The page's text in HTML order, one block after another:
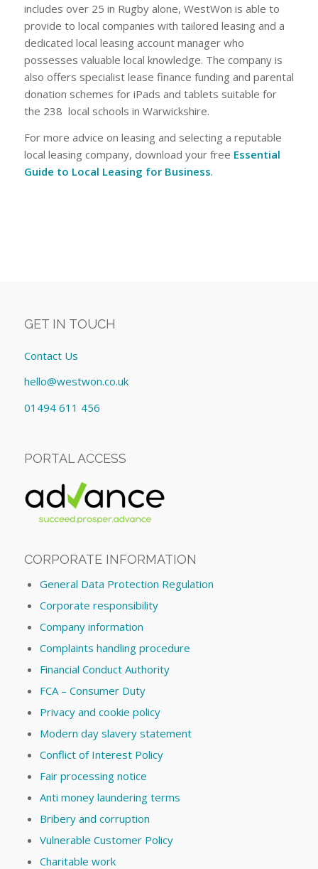
includes over 25 in Rugby alone, WestWon is able to
provide to local companies with tailored leasing and a
dedicated local leasing account manager who
possesses valuable local knowledge. The company is
also offers specialist lease finance funding and parental
donation schemes for iPads and tablets suitable for
the 238 local schools in Warwickshire.
For more advice on leasing and selecting a reputable
local leasing company, download your free Essential
Guide to Local Leasing for Business.
GET IN TOUCH
Contact Us
hello@westwon.co.uk
01494 611 456
PORTAL ACCESS
CORPORATE INFORMATION
General Data Protection Regulation
Corporate responsibility
Company information
Complaints handling procedure
Financial Conduct Authority
FCA – Consumer Duty
Privacy and cookie policy
Modern day slavery statement
Conflict of Interest Policy
Fair processing notice
Anti money laundering terms
Bribery and corruption
Vulnerable Customer Policy
Charitable work